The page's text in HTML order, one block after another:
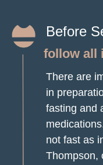
Before
follow all
There are
in
fasting and
not fast as
Thompson,